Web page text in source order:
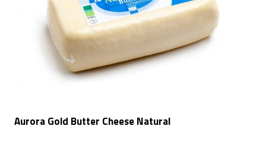
Aurora Gold Butter Cheese Natural